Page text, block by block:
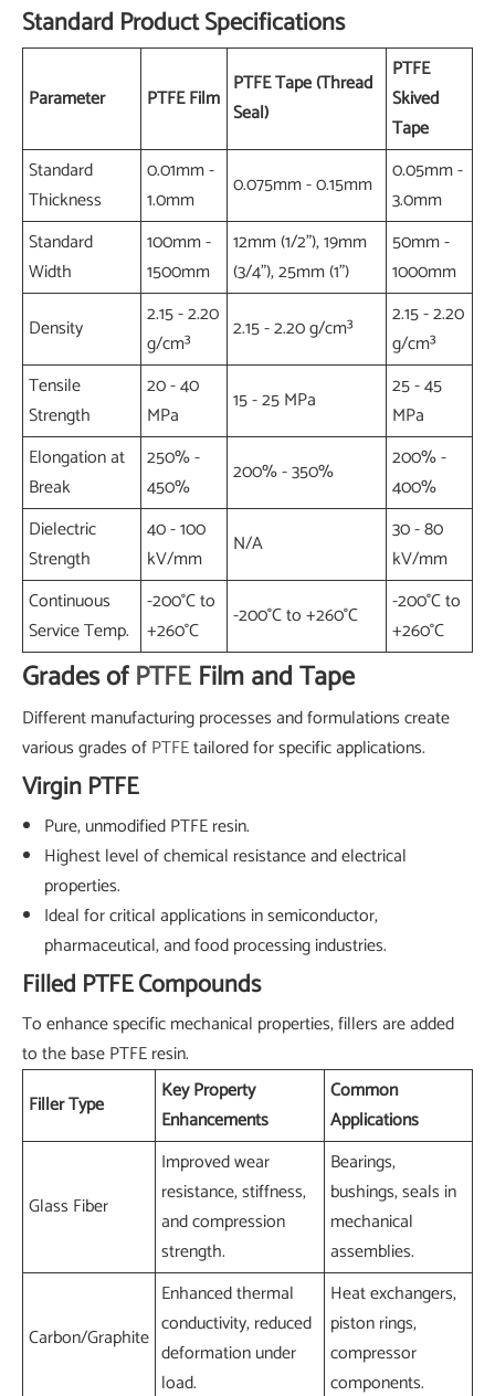
Standard Product Specifications
Parameter PTFE Film
PTFE Tape (Thread
Seal)
PTFE
Skived
Tape
Standard
Thickness
0.01mm -
1.0mm
0.075mm - 0.15mm
0.05mm -
3.0mm
Standard
Width
100mm -
1500mm
12mm (1/2"), 19mm
(3/4"), 25mm (1")
50mm -
1000mm
Density
2.15 - 2.20
g/cm³
2.15 - 2.20 g/cm³
2.15 - 2.20
g/cm³
Tensile
Strength
20 - 40
MPa
15 - 25 MPa
25 - 45
MPa
Elongation at
Break
250% -
450%
200% - 350%
200% -
400%
Dielectric
Strength
40 - 100
kV/mm
N/A
30 - 80
kV/mm
Continuous
Service Temp.
-200°C to
+260°C
-200°C to +260°C
-200°C to
+260°C
Grades ofPTFE Film and Tape
Different manufacturing processes and formulations create
various grades ofPTFEtailored for specific applications.
Virgin PTFE
Pure, unmodified PTFE resin.
Highest level of chemical resistance and electrical
properties.
Ideal for critical applications in semiconductor,
pharmaceutical, and food processing industries.
Filled PTFE Compounds
To enhance specific mechanical properties, fillers are added
to the base PTFE resin.
Filler Type
Key Property
Enhancements
Common
Applications
Glass Fiber
Improved wear
resistance, stiffness,
and compression
strength.
Bearings,
bushings, seals in
mechanical
assemblies.
Carbon/Graphite
Enhanced thermal
conductivity, reduced
deformation under
load.
Heat exchangers,
piston rings,
compressor
components.